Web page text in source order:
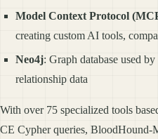
Model Context Protocol
creating custom AI tools,
Neo4j: Graph database used
relationship data
With over 75 specialized tools
CE Cypher queries, BloodHound-